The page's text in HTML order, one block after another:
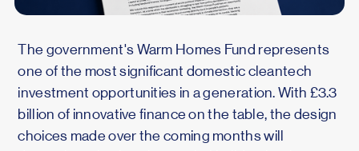
The government's Warm Homes Fund represents
one of the most significant domestic cleantech
investment opportunities in a generation. With £3.3
billion of innovative finance on the table, the design
choices made over the coming months will